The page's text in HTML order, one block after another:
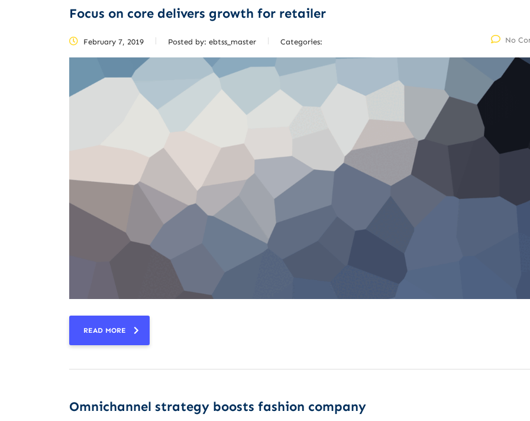
Focus on core delivers growth for retailer
February 7, 2019 Posted by: ebtss_master Categories: No
READ MORE
Omnichannel strategy boosts fashion company